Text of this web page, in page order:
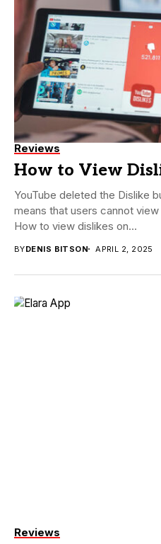
Reviews
How to View
YouTube deleted the Dislike
means that users cannot
How to view dislikes on...
BYDENIS BITSON APRIL 2, 2025
Reviews